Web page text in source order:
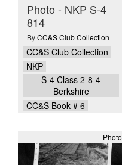
Photo - NKP S-4
814
ByCC&S Club Collection
CC&S Club Collection
NKP
S-4 Class 2-8-4
Berkshire
CC&S Book # 6
Photo